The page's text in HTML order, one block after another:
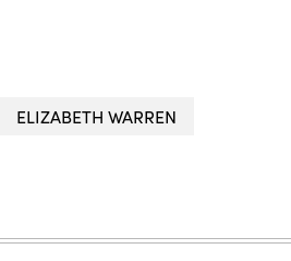
ELIZABETH WARREN